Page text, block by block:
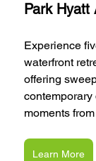
Park Hyatt
Experience
waterfront
offering
moments
Learn More